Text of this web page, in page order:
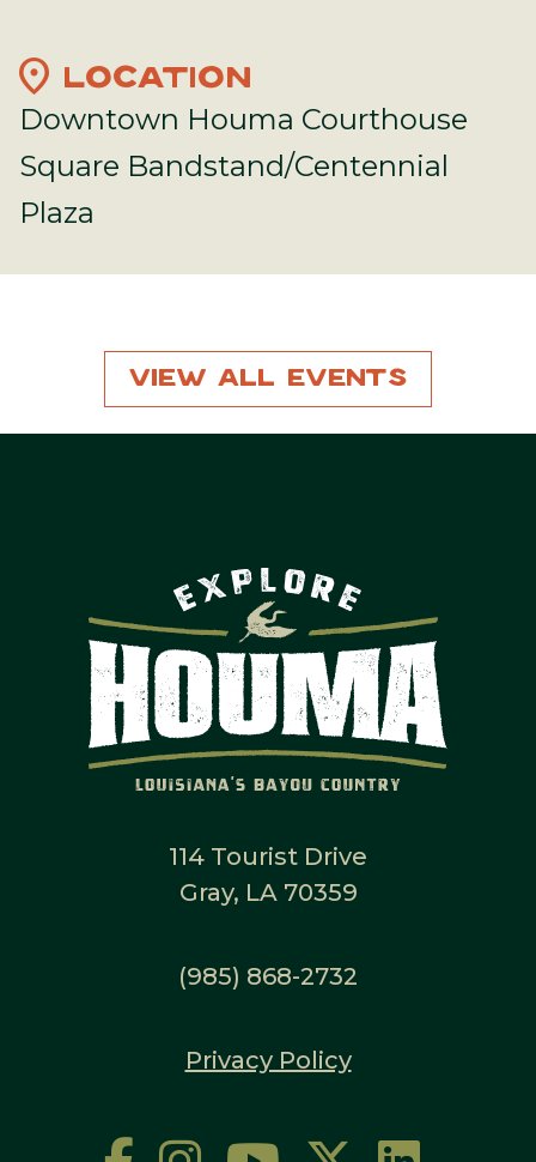
location_on LOCATION
Downtown Houma Courthouse
Square Bandstand/Centennial
Plaza
View All Events
114 Tourist Drive
Gray, LA 70359
(985) 868-2732
Privacy Policy